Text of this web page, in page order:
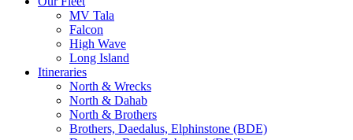
MV Tala
Falcon
High Wave
Long Island
Itineraries
North & Wrecks
North & Dahab
North & Brothers
Brothers, Daedalus, Elphinstone (BDE)